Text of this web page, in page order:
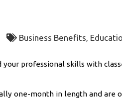
Business Benefits
professional skills with
one-month in length and